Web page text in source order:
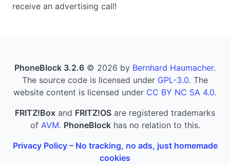
receive an advertising call!
PhoneBlock 3.2.6 © 2026 by Bernhard Haumacher.
The source code is licensed under GPL-3.0. The
website content is licensed under CC BY NC SA 4.0.
FRITZ!Box and FRITZ!OS are registered trademarks
of AVM. PhoneBlockhas no relation to this.
Privacy Policy – No tracking, no ads, just homemade
cookies